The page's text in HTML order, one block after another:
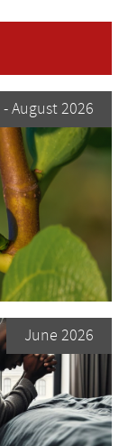
- August 2026
June 2026